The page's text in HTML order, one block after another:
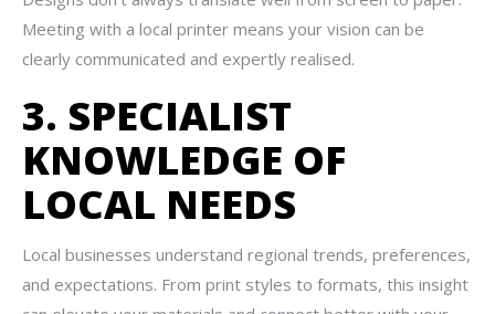
Meeting with a local printer means your vision can be
clearly communicated and expertly realised.
3. SPECIALIST
KNOWLEDGE OF
LOCAL NEEDS
Local businesses understand regional trends, preferences,
and expectations. From print styles to formats, this insight